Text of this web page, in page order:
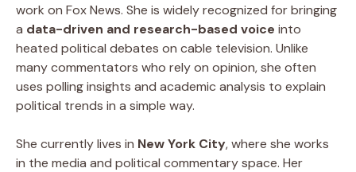
work on Fox News. She is widely recognized for bringing
a data-driven and research-based voice into
heated political debates on cable television. Unlike
many commentators who rely on opinion, she often
uses polling insights and academic analysis to explain
political trends in a simple way.
She currently lives in New York City, where she works
in the media and political commentary space. Her